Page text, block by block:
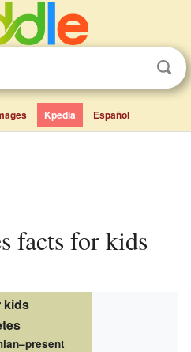
Kpedia Español
facts for kids
kids